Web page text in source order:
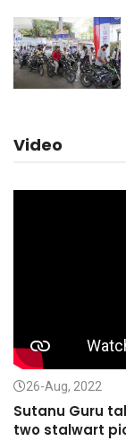
Video
26-Aug, 2022
Sutanu Guru
two stalwart